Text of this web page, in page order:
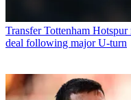
Transfer Tottenham
deal following major U-turn